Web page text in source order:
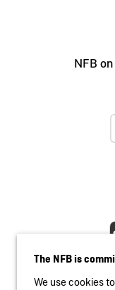
NFB
The NFB is
We use cookies